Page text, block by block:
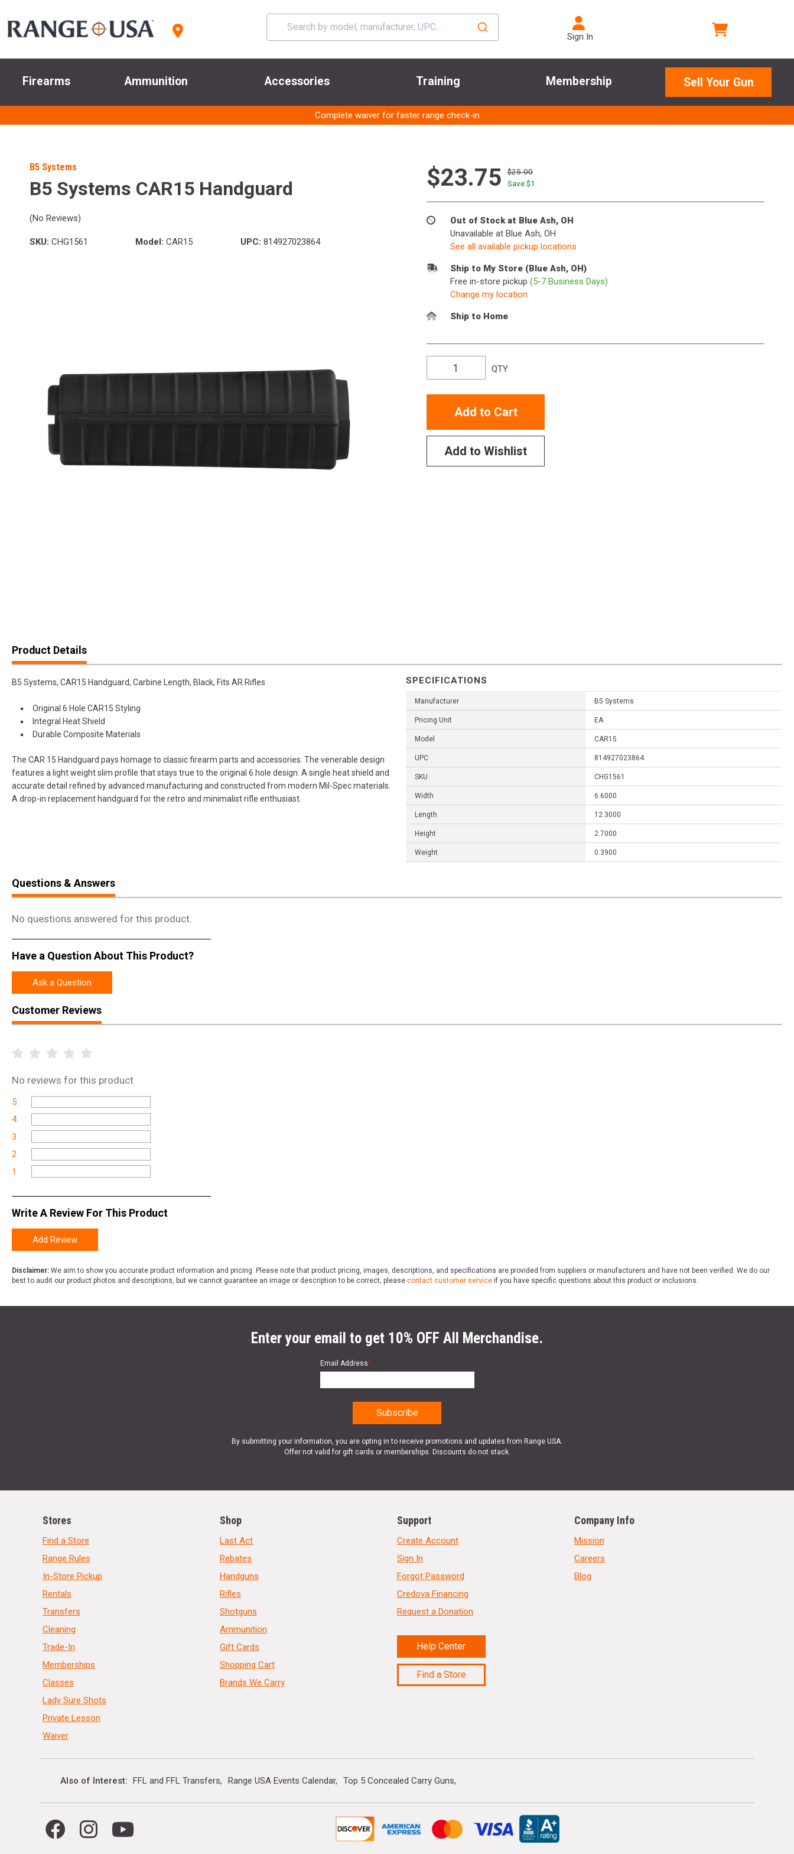
Sign In
Firearms Ammunition Accessories Training Membership Sell Your Gun
Complete waiver for faster range check-in
B5 Systems
B5 Systems CAR15 Handguard
(No Reviews)
SKU: CHG1561 Model: CAR15 UPC: 814927023864
$23.75
$25.00
Save $1
Out of Stock at Blue Ash, OH
Unavailable at Blue Ash, OH
See all available pickup locations
Ship to My Store (Blue Ash, OH)
Free in-store pickup (5-7 Business Days)
Change my location
Ship to Home
QTY
Add to Cart
Add to Wishlist
Product Details
B5 Systems, CAR15 Handguard, Carbine Length, Black, Fits AR Rifles
Original 6 Hole CAR15 Styling
Integral Heat Shield
Durable Composite Materials
The CAR 15 Handguard pays homage to classic firearm parts and accessories. The venerable design
features a light weight slim profile that stays true to the original 6 hole design. A single heat shield and
accurate detail refined by advanced manufacturing and constructed from modern Mil-Spec materials.
A drop-in replacement handguard for the retro and minimalist rifle enthusiast.
SPECIFICATIONS
Manufacturer B5 Systems
Pricing Unit EA
Model CAR15
UPC 814927023864
SKU CHG1561
Width 6.6000
Length 12.3000
Height 2.7000
Weight 0.3900
Questions & Answers
No questions answered for this product.
Have a Question About This Product?
Ask a Question
Customer Reviews
No reviews for this product
5
4
3
2
1
Write A Review For This Product
Add Review
Disclaimer: We aim to show you accurate product information and pricing. Please note that product pricing, images, descriptions, and specifications are provided from suppliers or manufacturers and have not been verified. We do our
best to audit our product photos and descriptions, but we cannot guarantee an image or description to be correct; please contact customer service if you have specific questions about this product or inclusions.
Enter your email to get 10% OFF All Merchandise.
Email Address*
By submitting your information, you are opting in to receive promotions and updates from Range USA.
Offer not valid for gift cards or memberships. Discounts do not stack.
Stores
Find a Store
Range Rules
In-Store Pickup
Rentals
Transfers
Cleaning
Trade-In
Memberships
Classes
Lady Sure Shots
Private Lesson
Waiver
Shop
Last Act
Rebates
Handguns
Rifles
Shotguns
Ammunition
Gift Cards
Shopping Cart
Brands We Carry
Support
Create Account
Sign In
Forgot Password
Credova Financing
Request a Donation
Help Center
Find a Store
Company Info
Mission
Careers
Blog
Also of Interest FFL and FFL Transfers Range USA Events Calendar Top 5 Concealed Carry Guns